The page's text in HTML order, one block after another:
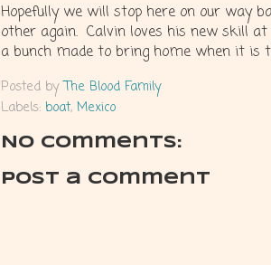
Hopefully we will stop here on our way
other again. Calvin loves his new skill
a bunch made to bring home when it is
Posted byThe Blood Family
Labels: boat, Mexico
No comments:
Post a Comment